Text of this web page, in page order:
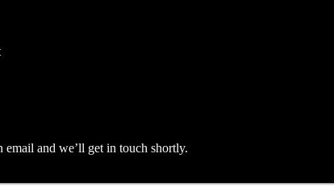
and we’ll get in touch shortly.